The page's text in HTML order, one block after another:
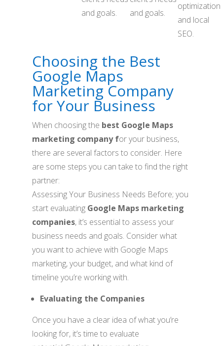
and goals.
and goals.
optimization
and local
SEO.
Choosing the Best
Google Maps
Marketing Company
for Your Business
When choosing the best Google Maps
marketing company for your business,
there are several factors to consider. Here
are some steps you can take to find the right
partner:
Assessing Your Business Needs Before; you
start evaluating Google Maps marketing
companies, it’s essential to assess your
business needs and goals. Consider what
you want to achieve with Google Maps
marketing, your budget, and what kind of
timeline you’re working with.
Evaluating the Companies
Once you have a clear idea of what you’re
looking for, it’s time to evaluate